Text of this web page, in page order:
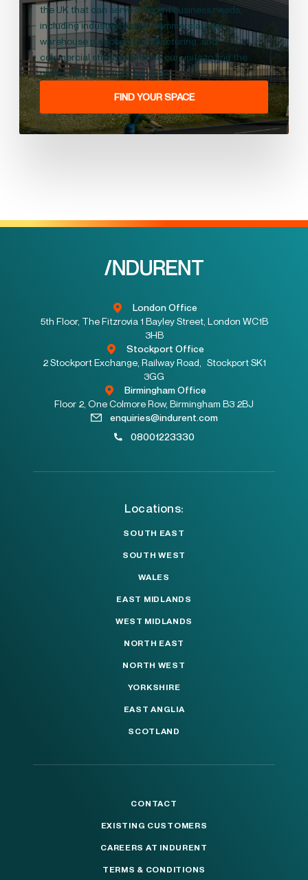
the UK that can serve different business needs,
including industrial works, commercial use,
warehouse purposes, manufacturing, and
commercial storage. Browse our units to find the
perfect place for your business.
FIND YOUR SPACE
London Office
5th Floor, The Fitzrovia 1 Bayley Street, London WC1B
3HB
Stockport Office
2 Stockport Exchange, Railway Road, Stockport SK1
3GG
Birmingham Office
Floor 2, One Colmore Row, Birmingham B3 2BJ
enquiries@indurent.com
08001223330
Locations:
SOUTH EAST
SOUTH WEST
WALES
EAST MIDLANDS
WEST MIDLANDS
NORTH EAST
NORTH WEST
YORKSHIRE
EAST ANGLIA
SCOTLAND
CONTACT
EXISTING CUSTOMERS
CAREERS AT INDURENT
TERMS & CONDITIONS